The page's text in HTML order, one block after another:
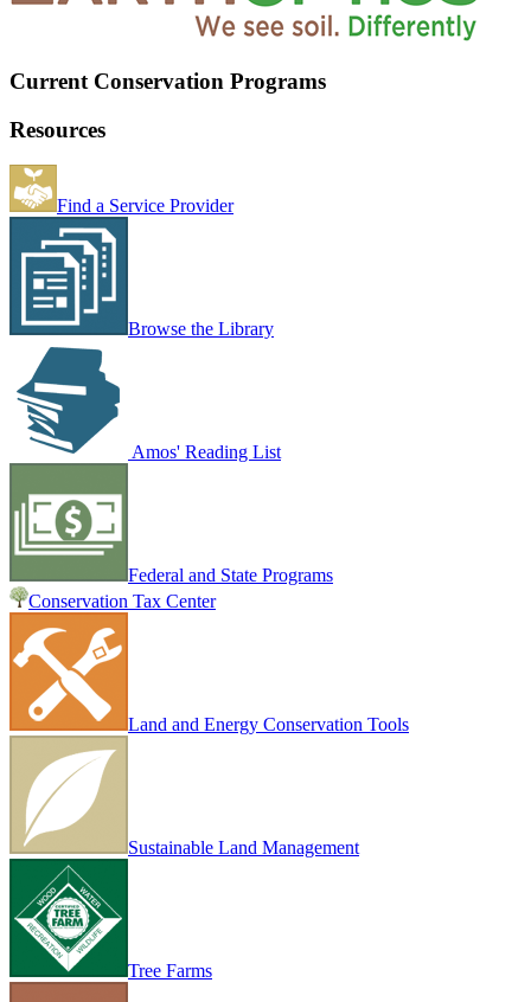
Current Conservation Programs
Resources
Find a Service Provider
Browse the Library
Amos' Reading List
Federal and State Programs
Conservation Tax Center
Land and Energy Conservation Tools
Sustainable Land Management
Tree Farms